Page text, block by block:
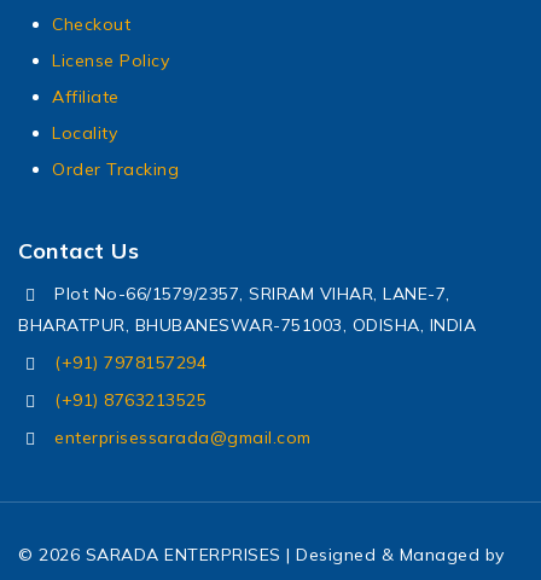
Checkout
License Policy
Affiliate
Locality
Order Tracking
Contact Us
Plot No-66/1579/2357, SRIRAM VIHAR, LANE-7,
BHARATPUR, BHUBANESWAR-751003, ODISHA, INDIA
(+91) 7978157294
(+91) 8763213525
enterprisessarada@gmail.com
© 2026 SARADA ENTERPRISES | Designed & Managed by